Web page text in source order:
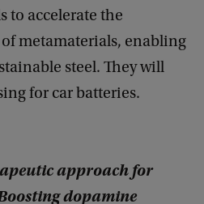
to accelerate the
metamaterials, enabling
steel. They will
for car batteries.
approach for
dopamine